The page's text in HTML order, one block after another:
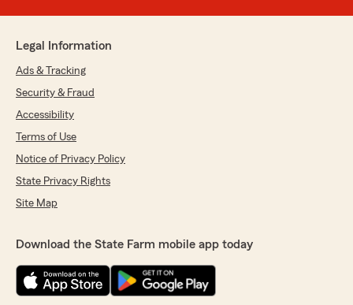
Legal Information
Ads & Tracking
Security & Fraud
Accessibility
Terms of Use
Notice of Privacy Policy
State Privacy Rights
Site Map
Download the State Farm mobile app today